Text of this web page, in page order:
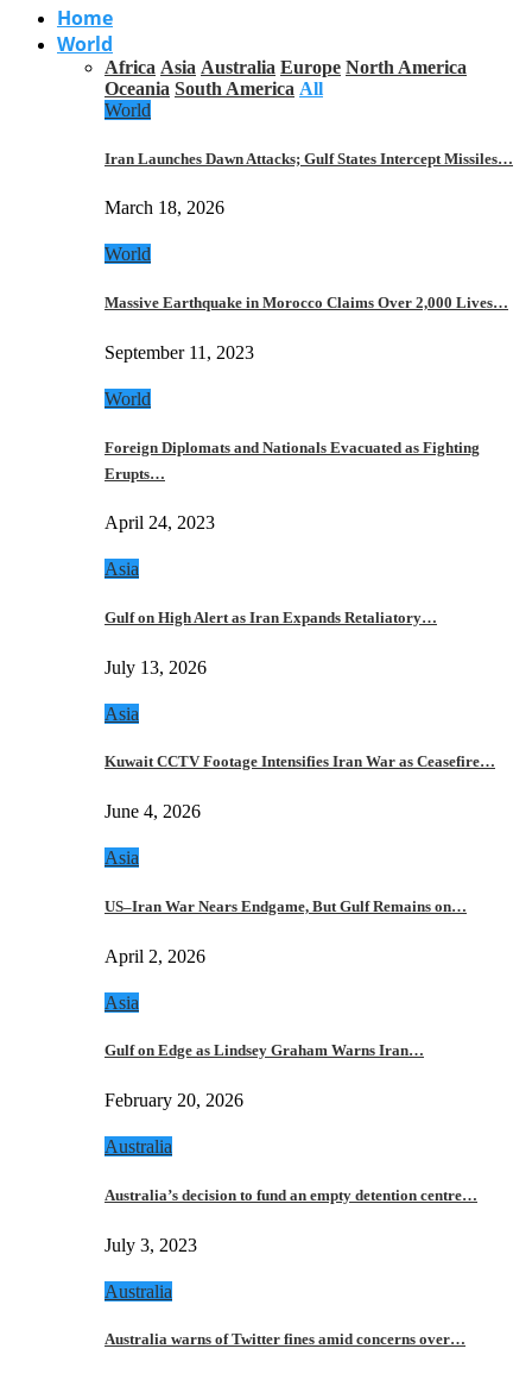
Home
World
Africa Asia Australia Europe North America
Oceania South America All
World
Iran Launches Dawn Attacks; Gulf States Intercept Missiles…
March 18, 2026
World
Massive Earthquake in Morocco Claims Over 2,000 Lives…
September 11, 2023
World
Foreign Diplomats and Nationals Evacuated as Fighting
Erupts…
April 24, 2023
Asia
Gulf on High Alert as Iran Expands Retaliatory…
July 13, 2026
Asia
Kuwait CCTV Footage Intensifies Iran War as Ceasefire…
June 4, 2026
Asia
US–Iran War Nears Endgame, But Gulf Remains on…
April 2, 2026
Asia
Gulf on Edge as Lindsey Graham Warns Iran…
February 20, 2026
Australia
Australia’s decision to fund an empty detention centre…
July 3, 2023
Australia
Australia warns of Twitter fines amid concerns over…